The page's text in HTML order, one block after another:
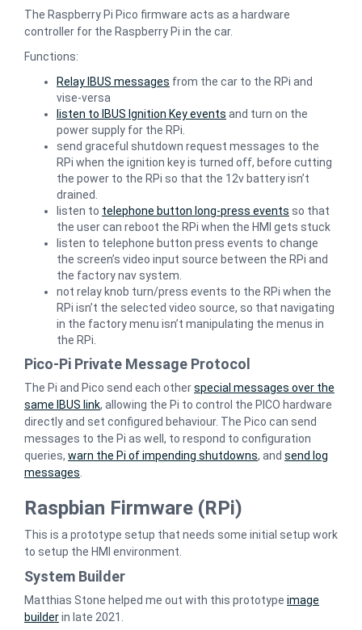
The Raspberry Pi Pico firmware acts as a hardware
controller for the Raspberry Pi in the car.
Functions:
Relay IBUS messages from the car to the RPi and
vise-versa
listen to IBUS Ignition Key events and turn on the
power supply for the RPi.
send graceful shutdown request messages to the
RPi when the ignition key is turned off, before cutting
the power to the RPi so that the 12v battery isn’t
drained.
listen to telephone button long-press events so that
the user can reboot the RPi when the HMI gets stuck
listen to telephone button press events to change
the screen’s video input source between the RPi and
the factory nav system.
not relay knob turn/press events to the RPi when the
RPi isn’t the selected video source, so that navigating
in the factory menu isn’t manipulating the menus in
the RPi.
Pico-Pi Private Message Protocol
The Pi and Pico send each otherspecial messages over the
same IBUS link, allowing the Pi to control the PICO hardware
directly and set configured behaviour. The Pico can send
messages to the Pi as well, to respond to configuration
queries, warn the Pi of impending shutdowns, and send log
messages
Raspbian Firmware (RPi)
This is a prototype setup that needs some initial setup work
to setup the HMI environment.
System Builder
Matthias Stone helped me out with this prototype image
builderin late 2021.